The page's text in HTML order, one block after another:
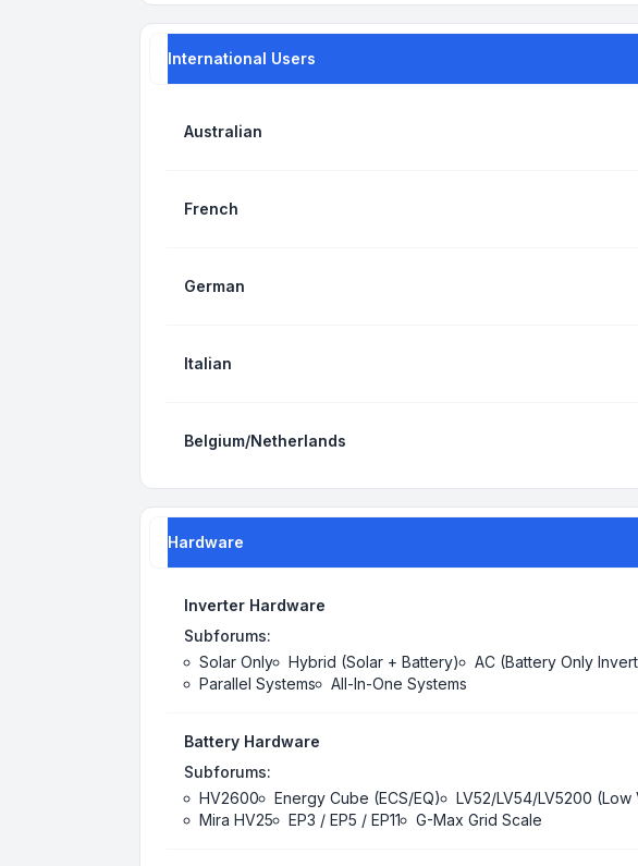
International Users
Australian
French
German
Italian
Belgium/Netherlands
Hardware
Inverter Hardware
Subforums:
Solar Only
Hybrid (Solar + Battery)
AC (Battery Only
Parallel Systems
All-In-One Systems
Battery Hardware
Subforums:
HV2600
Energy Cube (ECS/EQ)
LV52/LV54/LV5200 (Low
Mira HV25
EP3 / EP5 / EP11 G-Max Grid Scale